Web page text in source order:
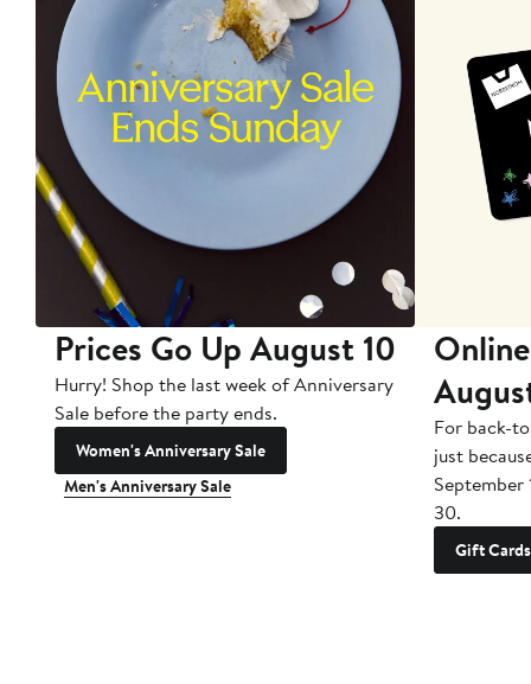
Prices Go Up August 10
Hurry! Shop the last week of Anniversary
Sale before the party ends.
Women's Anniversary Sale
Men's Anniversary Sale
For back-
just
September
30.
Gift Cards